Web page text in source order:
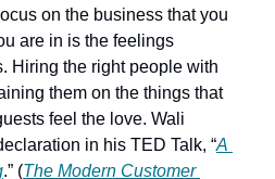
on the business that you
are in is the feelings
Hiring the right people with
them on the things that
feel the love. Wali
in his TED Talk, “A
.” (The Modern Customer